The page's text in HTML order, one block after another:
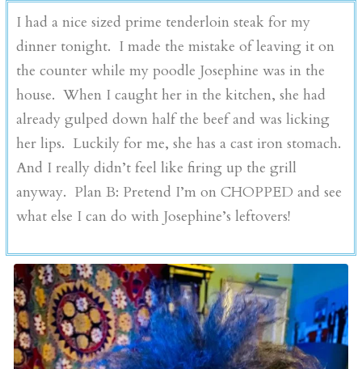
I had a nice sized prime tenderloin steak for my
dinner tonight. I made the mistake of leaving it on
the counter while my poodle Josephine was in the
house. When I caught her in the kitchen, she had
already gulped down half the beef and was licking
her lips. Luckily for me, she has a cast iron stomach.
And I really didn’t feel like firing up the grill
anyway. Plan B: Pretend I’m on CHOPPED and see
what else I can do with Josephine’s leftovers!